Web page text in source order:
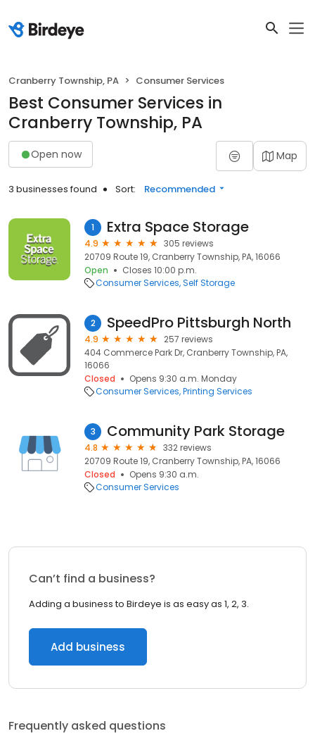
Cranberry Township, PA Consumer Services
Best Consumer Services in
Cranberry Township, PA
Open now Map
3 businesses found Sort: Recommended
1 Extra Space Storage
4.9
305 reviews
20709 Route 19, Cranberry Township, PA, 16066
Open
Closes 10:00 p.m.
Consumer Services Self Storage
2 SpeedPro Pittsburgh North
4.9
257 reviews
404 Commerce Park Dr, Cranberry Township, PA,
16066
Closed
Opens 9:30 a.m. Monday
Consumer Services Printing Services
3 Community Park Storage
4.8
332 reviews
20709 Route 19, Cranberry Township, PA, 16066
Closed
Opens 9:30 a.m.
Consumer Services
Can’t find a business?
Adding a business to Birdeye is as easy as 1, 2, 3.
Add business
Frequently asked questions